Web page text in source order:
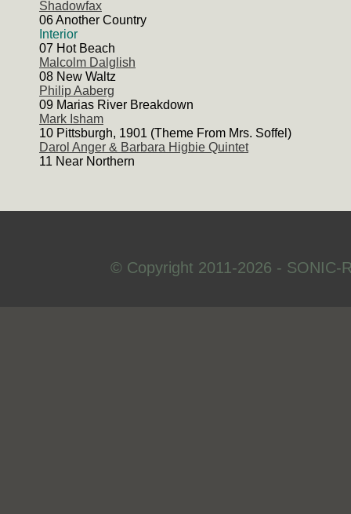
Shadowfax
06 Another Country
Interior
07 Hot Beach
Malcolm Dalglish
08 New Waltz
Philip Aaberg
09 Marias River Breakdown
Mark Isham
10 Pittsburgh, 1901 (Theme From Mrs. Soffel)
Darol Anger & Barbara Higbie Quintet
11 Near Northern
© Copyright 2011-2026 - SONIC-